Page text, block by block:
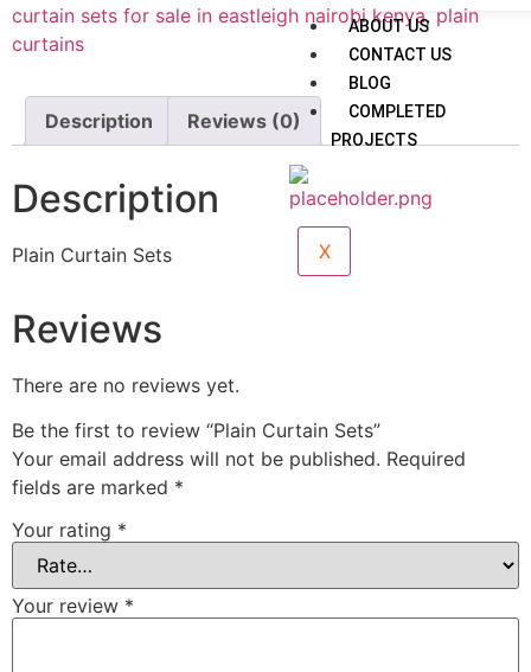
ABOUT US
CONTACT US
BLOG
COMPLETED
PROJECTS
X
curtain sets for sale in eastleigh nairobi kenya, plain
curtains
Description Reviews (0)
Description
Plain Curtain Sets
Reviews
There are no reviews yet.
Be the first to review “Plain Curtain Sets”
Your email address will not be published. Required
fields are marked *
Your rating *
Your review *